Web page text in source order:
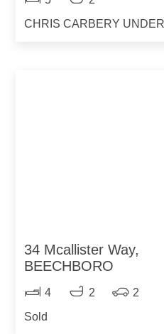
CHRIS CARBERY
34 Mcallister Way,
BEECHBORO
4 2
2
Sold